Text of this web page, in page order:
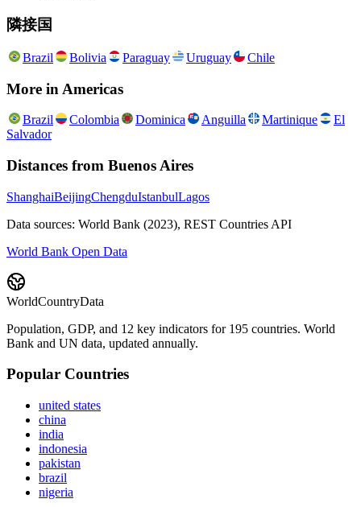
隣接国
Brazil Bolivia Paraguay Uruguay Chile
More in Americas
Brazil Colombia Dominica Anguilla Martinique
El
Salvador
Distances from Buenos Aires
ShanghaiBeijingChengduIstanbulLagos
Data sources: World Bank (2023), REST Countries API
World Bank Open Data
WorldCountryData
Population, GDP, and 12 key indicators for 195 countries. World
Bank and UN data, updated annually.
Popular Countries
united states
china
india
indonesia
pakistan
brazil
nigeria